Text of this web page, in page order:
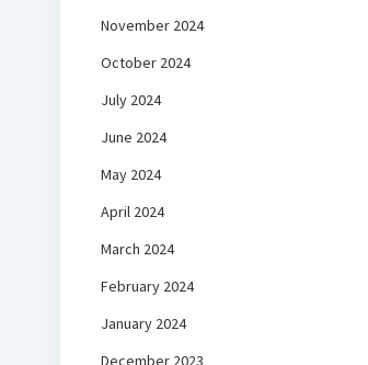
November 2024
October 2024
July 2024
June 2024
May 2024
April 2024
March 2024
February 2024
January 2024
December 2023